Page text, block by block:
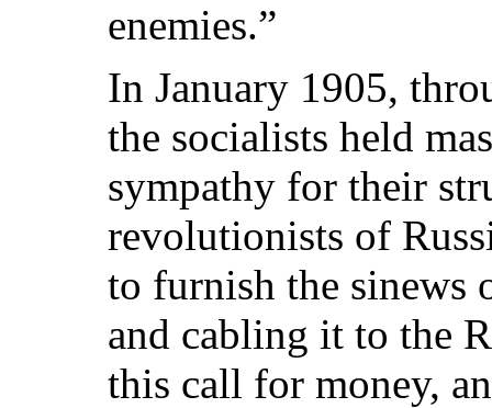
enemies.”
In January 1905,
the socialists held
sympathy for their
revolutionists of
to furnish the sinews
and cabling it to the
this call for money,